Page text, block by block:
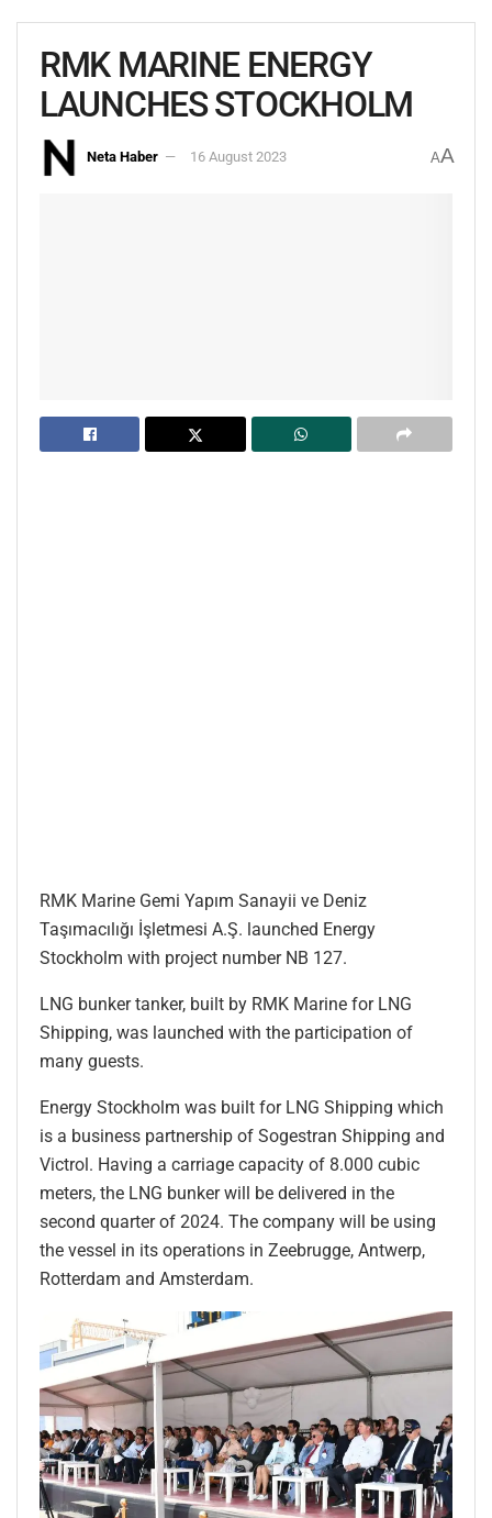
RMK MARINE ENERGY
LAUNCHES STOCKHOLM
Neta Haber 16 August 2023 AA
RMK Marine Gemi Yapım Sanayii ve Deniz
Taşımacılığı İşletmesi A.Ş. launched Energy
Stockholm with project number NB 127.
LNG bunker tanker, built by RMK Marine for LNG
Shipping, was launched with the participation of
many guests.
Energy Stockholm was built for LNG Shipping which
is a business partnership of Sogestran Shipping and
Victrol. Having a carriage capacity of 8.000 cubic
meters, the LNG bunker will be delivered in the
second quarter of 2024. The company will be using
the vessel in its operations in Zeebrugge, Antwerp,
Rotterdam and Amsterdam.